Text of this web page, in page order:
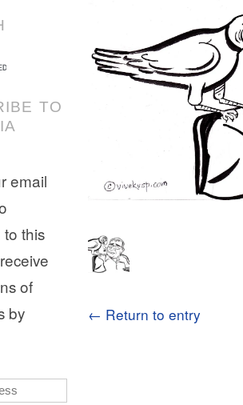
TO
email
to this
of
by
← Return to entry